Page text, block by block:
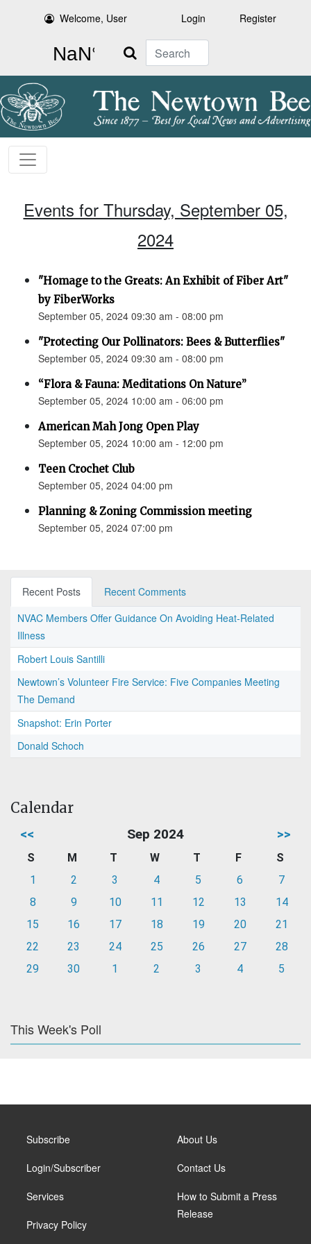
Welcome, User Login Register
Search
Events for Thursday, September 05,
2024
"Homage to the Greats: An Exhibit of Fiber Art"
by FiberWorks
September 05, 2024 09:30 am - 08:00 pm
"Protecting Our Pollinators: Bees & Butterflies"
September 05, 2024 09:30 am - 08:00 pm
“Flora & Fauna: Meditations On Nature”
September 05, 2024 10:00 am - 06:00 pm
American Mah Jong Open Play
September 05, 2024 10:00 am - 12:00 pm
Teen Crochet Club
September 05, 2024 04:00 pm
Planning & Zoning Commission meeting
September 05, 2024 07:00 pm
Recent Posts
Recent Comments
NVAC Members Offer Guidance On Avoiding Heat-Related
Illness
Robert Louis Santilli
Newtown’s Volunteer Fire Service: Five Companies Meeting
The Demand
Snapshot: Erin Porter
Donald Schoch
Calendar
<< Sep 2024 >>
S M T W T F
S
1
2 3 4 5 6
7
8
9 10 11 12 13
14
15
16 17 18 19 20
21
22
23 24 25 26 27
28
29
30 1 2 3 4 5
This Week's Poll
Subscribe
Login/Subscriber
Services
Privacy Policy
About Us
Contact Us
How to Submit a Press
Release